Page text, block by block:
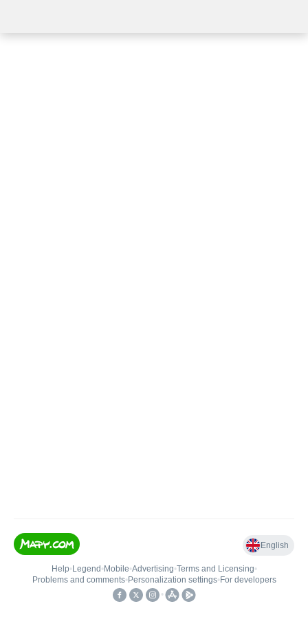
English
Help• Legend • Mobile•Advertising•Terms and Licensing•
Problems and comments• Personalization settings• For developers
•